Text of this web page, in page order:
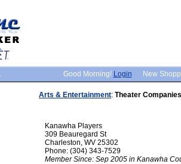
Good Morning! Login New
Arts & Entertainment: Theater Companies
Kanawha Players
309 Beauregard St
Charleston, WV 25302
Phone: (304) 343-7529
Member Since: Sep 2005 in Kanawha